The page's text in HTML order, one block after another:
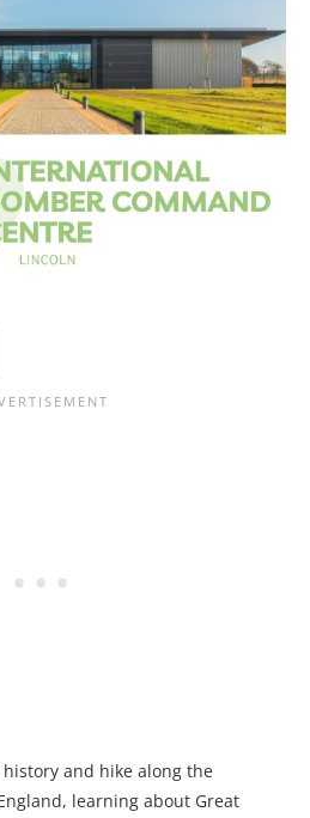
and hike along the
learning about Great